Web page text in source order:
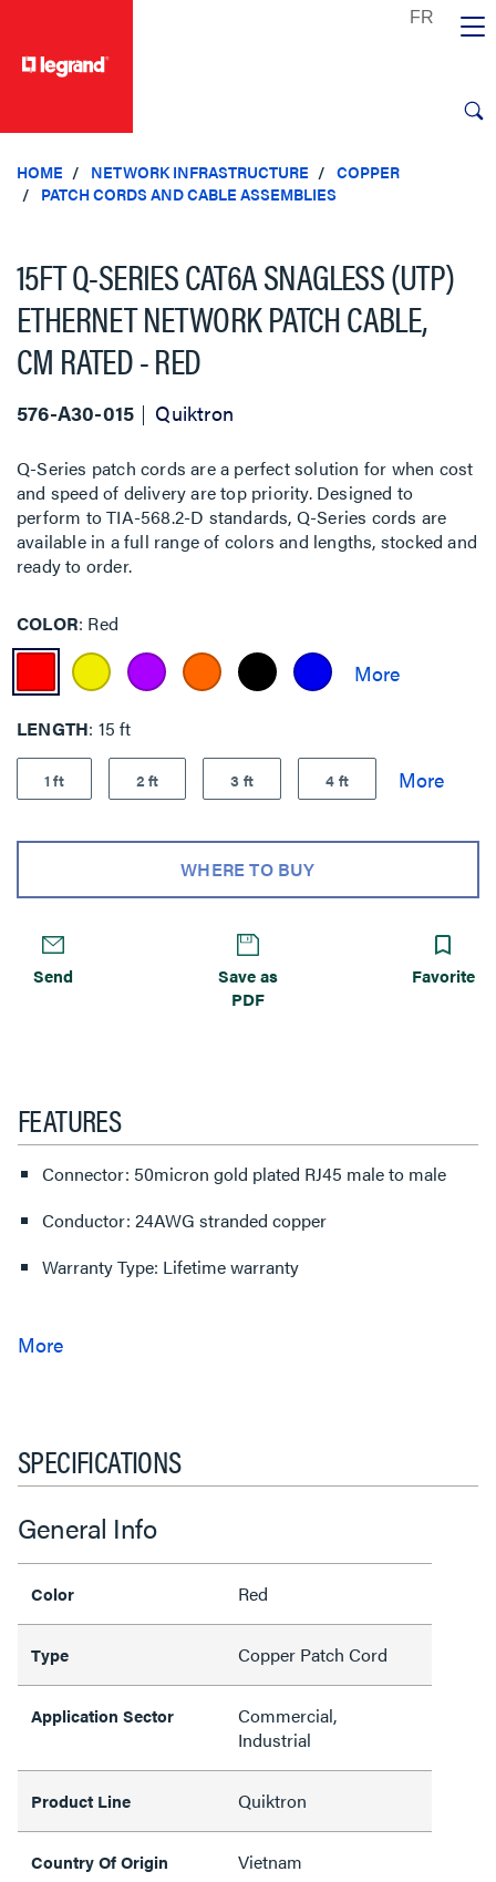
HOME NETWORK INFRASTRUCTURE
COPPER
PATCH CORDS AND CABLE ASSEMBLIES
15FT Q-SERIES CAT6A SNAGLESS (UTP)
ETHERNET NETWORK PATCH CABLE,
CM RATED - RED
576-A30-015 Quiktron
Q-Series patch cords are a perfect solution for when cost
and speed of delivery are top priority. Designed to
perform to TIA-568.2-D standards, Q-Series cords are
available in a full range of colors and lengths, stocked and
ready to order.
COLOR Red
LENGTH 15 ft
1 ft 2 ft 3 ft 4 ft
WHERE TO BUY
Send
Save as
PDF
Favorite
FEATURES
Connector: 50micron gold plated RJ45 male to male
Conductor: 24AWG stranded copper
Warranty Type: Lifetime warranty
SPECIFICATIONS
General Info
Color Red
Type Copper Patch Cord
Application Sector
Commercial,
Industrial
Product Line Quiktron
Country Of Origin Vietnam